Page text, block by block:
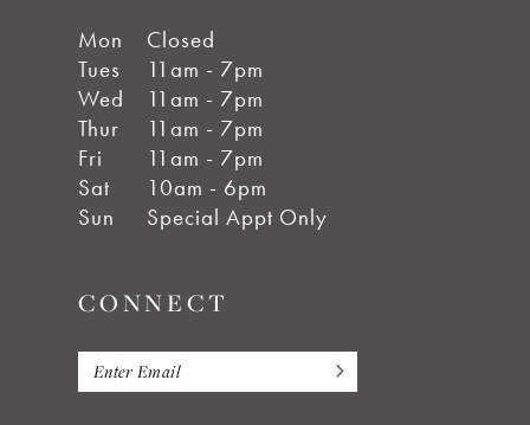
Mon
Closed
Tues
11am - 7pm
Wed
11am - 7pm
Thur
11am - 7pm
Fri
11am - 7pm
Sat
10am - 6pm
Sun
Special Appt Only
CONNECT